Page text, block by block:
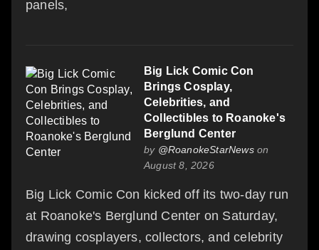
panels,
Big Lick Comic Con
Brings Cosplay,
Celebrities, and
Collectibles to Roanoke's
Berglund Center
by @RoanokeStarNewson
August 8, 2026
Big Lick Comic Con kicked off its two-day run
at Roanoke's Berglund Center on Saturday,
drawing cosplayers, collectors, and celebrity